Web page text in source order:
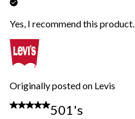
Yes, I recommend this product.
Originally posted on Levis
5 out of 5 stars.
501's